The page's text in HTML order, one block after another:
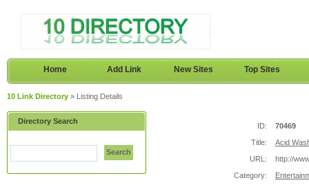
Home Add Link New Sites Top Sites
10 Link Directory » Listing Details
Directory Search
Search
ID:
70469
Title:
Acid
URL:
http://
Category: